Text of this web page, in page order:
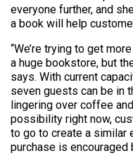
everyone further, and
a book will help
“We’re trying to get
a huge bookstore, but
says. With current
seven guests can be in
lingering over coffee
possibility right now,
to go to create a similar
purchase is encouraged